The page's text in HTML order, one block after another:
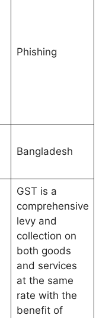
Phishing
Bangladesh
GST is a
comprehensive
levy and
collection on
both goods
and services
at the same
rate with the
benefit of